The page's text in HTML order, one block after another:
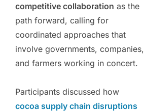
competitive collaboration as the
path forward, calling for
coordinated approaches that
involve governments, companies,
and farmers working in concert.
Participants discussed how
cocoa supply chain disruptions